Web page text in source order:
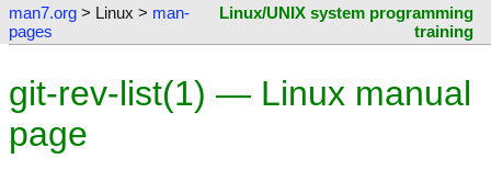
man7.org > Linux > man-
pages
Linux/UNIX system programming
training
git-rev-list(1) — Linux manual
page